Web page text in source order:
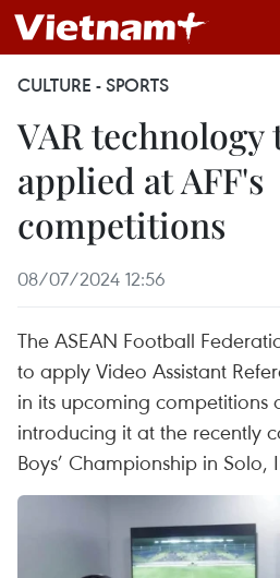
CULTURE - SPORTS
VAR technology
applied at AFF's
competitions
08/07/2024 12:56
The ASEAN Football
to apply Video Assistant
in its upcoming competitions
introducing it at the recently
Boys’ Championship in Solo,